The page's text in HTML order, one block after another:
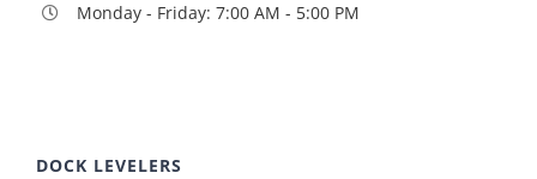
Monday - Friday: 7:00 AM - 5:00 PM
DOCK LEVELERS